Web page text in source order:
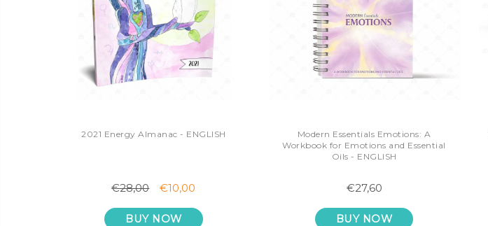
2021 Energy Almanac - ENGLISH
€28,00 €10,00
BUY NOW
Modern Essentials Emotions: A
Workbook for Emotions and Essential
Oils - ENGLISH
€27,60
BUY NOW